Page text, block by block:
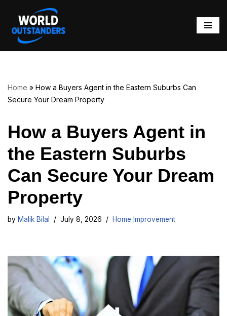
Skip
content
Home » How a Buyers Agent in the Eastern Suburbs Can
Secure Your Dream Property
How a Buyers Agent in
the Eastern Suburbs
Can Secure Your Dream
Property
by Malik Bilal July 8, 2026 Home Improvement